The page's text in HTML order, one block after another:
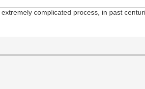
complicated process, in past